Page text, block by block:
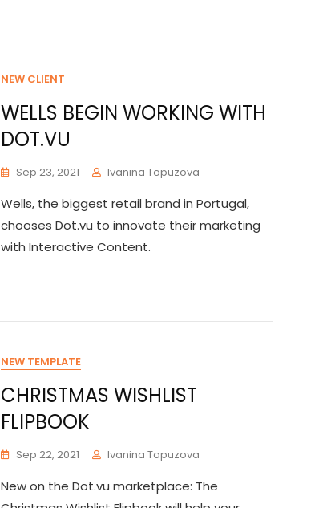
NEW CLIENT
WELLS BEGIN WORKING WITH
DOT.VU
Sep 23, 2021 Ivanina Topuzova
Wells, the biggest retail brand in Portugal,
chooses Dot.vu to innovate their marketing
with Interactive Content.
NEW TEMPLATE
CHRISTMAS WISHLIST
FLIPBOOK
Sep 22, 2021 Ivanina Topuzova
New on the Dot.vu marketplace: The